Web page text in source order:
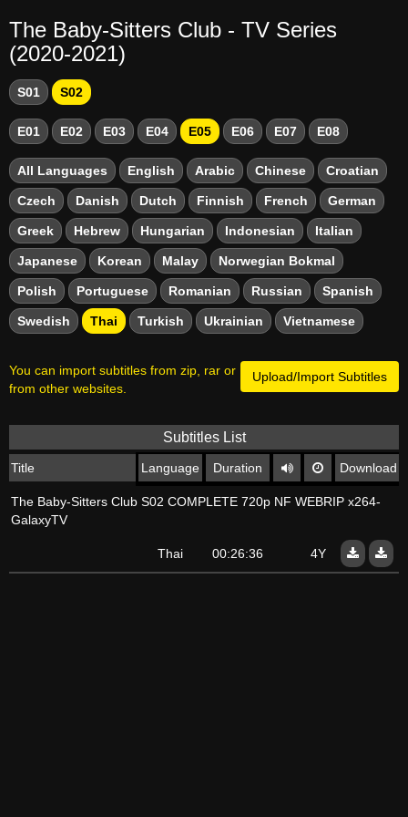
The Baby-Sitters Club - TV Series
(2020-2021)
S01 S02
E01 E02 E03 E04 E05 E06 E07 E08
All Languages English Arabic Chinese Croatian
Czech Danish Dutch Finnish French German
Greek Hebrew Hungarian Indonesian Italian
Japanese Korean Malay Norwegian Bokmal
Polish Portuguese Romanian Russian Spanish
Swedish Thai Turkish Ukrainian Vietnamese
Upload/Import Subtitles
You can import subtitles from zip, rar or
from other websites.
Subtitles List
Title Language Duration Download
The Baby-Sitters Club S02 COMPLETE 720p NF WEBRIP x264-
GalaxyTV
Thai 00:26:36 4Y